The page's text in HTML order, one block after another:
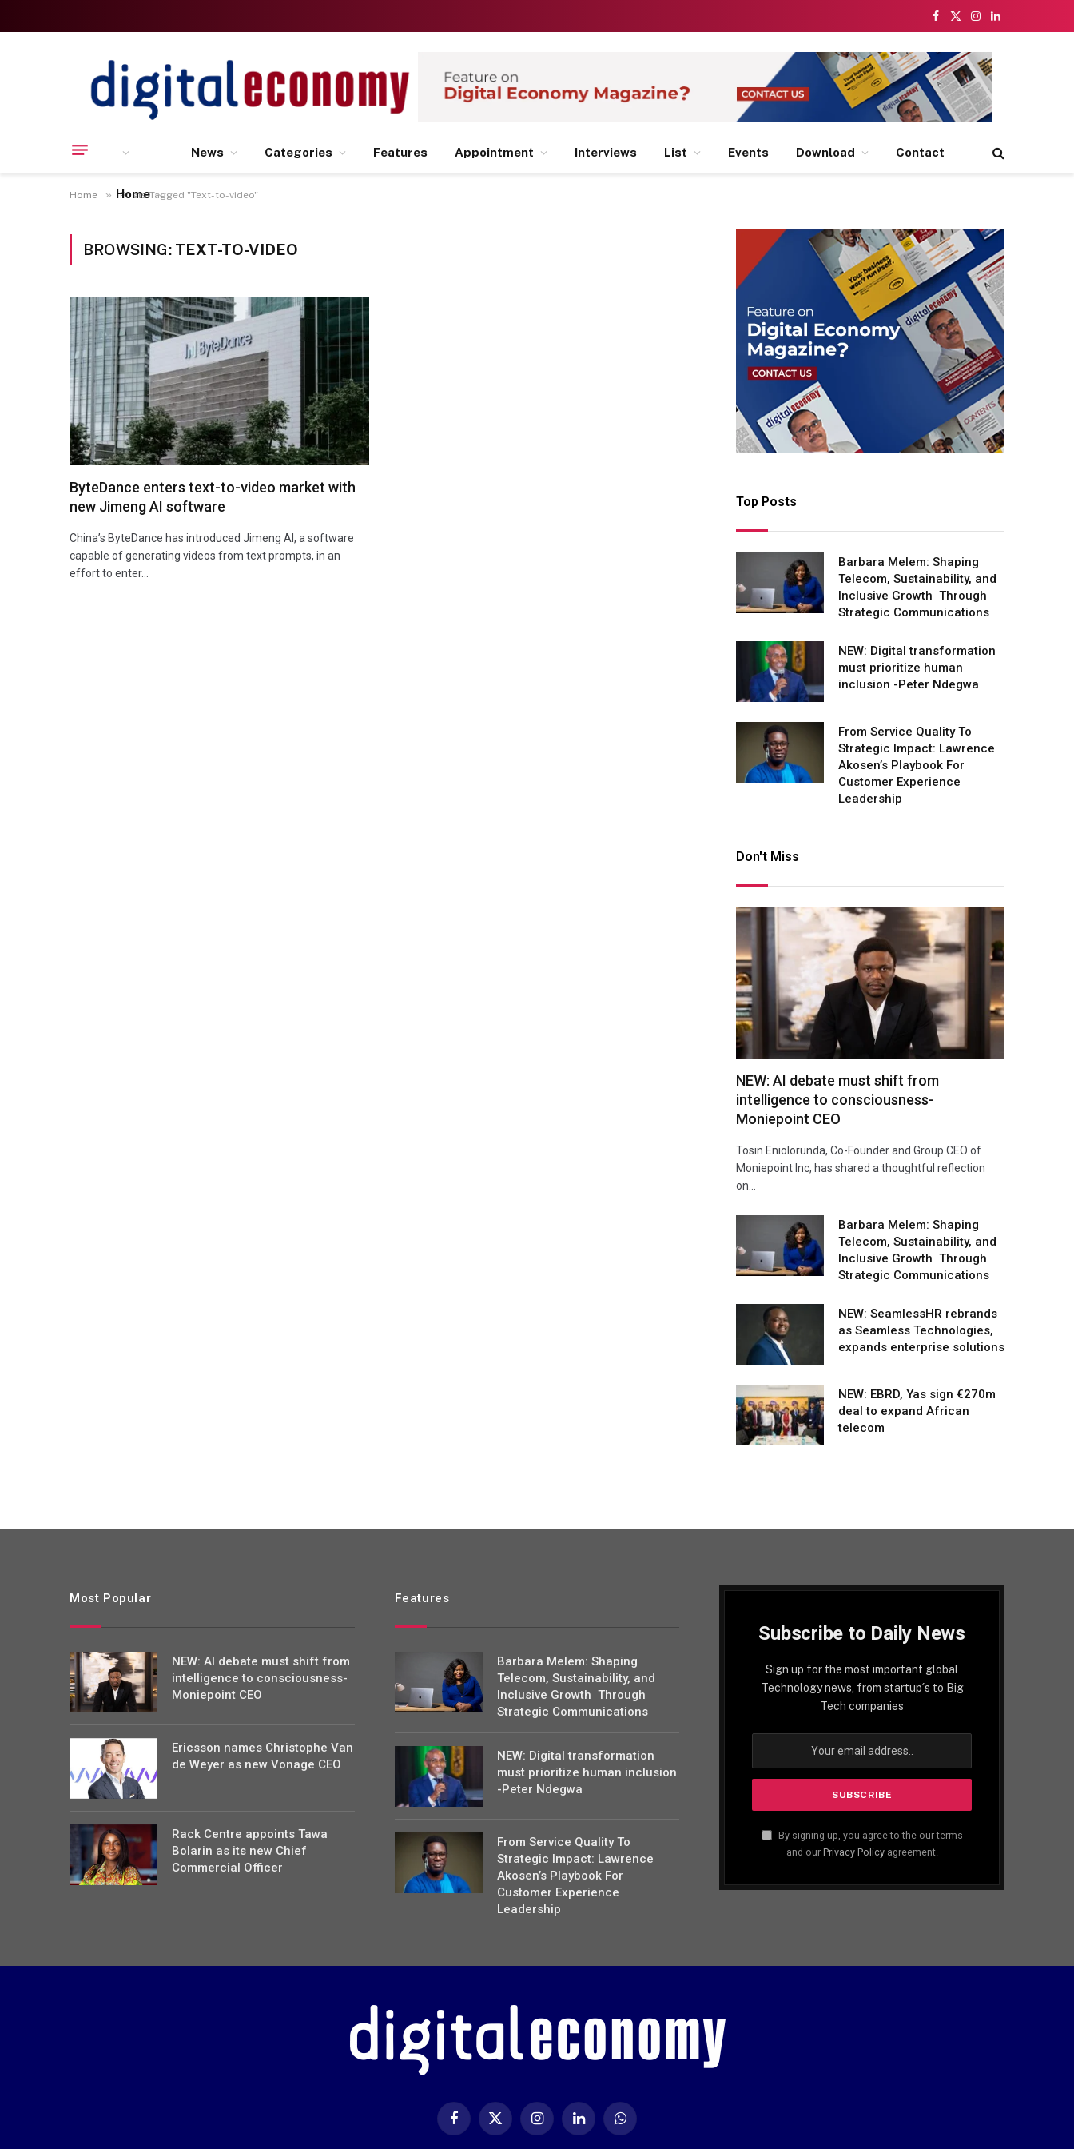
Facebook
X
Instagram
LinkedIn
Home
News Categories Features Appointment Interviews List Events Download Contact
Home » Posts Tagged "Text-to-video"
BROWSING: TEXT-TO-VIDEO
ByteDance enters text-to-video market with
new Jimeng AI software
China’s ByteDance has introduced Jimeng AI, a software
capable of generating videos from text prompts, in an
effort to enter…
Top Posts
Barbara Melem: Shaping
Telecom, Sustainability, and
Inclusive Growth Through
Strategic Communications
NEW: Digital transformation
must prioritize human
inclusion -Peter Ndegwa
From Service Quality To
Strategic Impact: Lawrence
Akosen’s Playbook For
Customer Experience
Leadership
Don't Miss
NEW: AI debate must shift from
intelligence to consciousness-
Moniepoint CEO
Tosin Eniolorunda, Co-Founder and Group CEO of
Moniepoint Inc, has shared a thoughtful reflection
on…
Barbara Melem: Shaping
Telecom, Sustainability, and
Inclusive Growth Through
Strategic Communications
NEW: SeamlessHR rebrands
as Seamless Technologies,
expands enterprise solutions
NEW: EBRD, Yas sign €270m
deal to expand African
telecom
Most Popular
NEW: AI debate must shift from
intelligence to consciousness-
Moniepoint CEO
Ericsson names Christophe Van
de Weyer as new Vonage CEO
Rack Centre appoints Tawa
Bolarin as its new Chief
Commercial Officer
Features
Barbara Melem: Shaping
Telecom, Sustainability, and
Inclusive Growth Through
Strategic Communications
NEW: Digital transformation
must prioritize human inclusion
-Peter Ndegwa
From Service Quality To
Strategic Impact: Lawrence
Akosen’s Playbook For
Customer Experience
Leadership
Subscribe to Daily News
Sign up for the most important global
Technology news, from startup´s to Big
Tech companies
By signing up, you agree to the our terms
and our Privacy Policyagreement.
FacebookX
InstagramLinkedIn WhatsApp